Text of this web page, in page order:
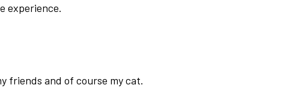
experience.
friends and of course my cat.